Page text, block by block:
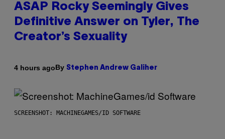
ASAP Rocky Seemingly Gives
Definitive Answer on Tyler, The
Creator’s Sexuality
4 hours agoBy Stephen Andrew Galiher
SCREENSHOT: MACHINEGAMES/ID SOFTWARE